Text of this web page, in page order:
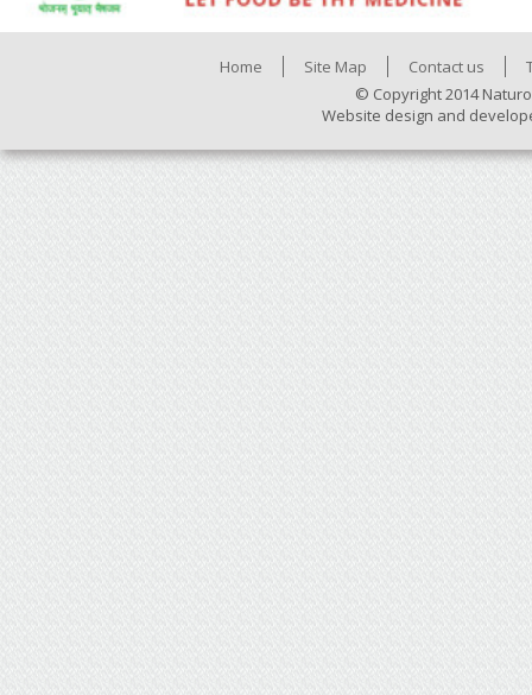
Home Site Map Contact us
© Copyright 2014
Website design and